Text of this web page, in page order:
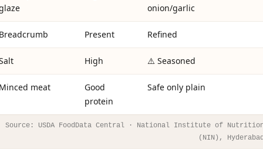
onion/garlic
Present Refined
High ⚠️ Seasoned
meat
Good
protein
Safe only plain
Source: USDA FoodData Central · National Institute of
(NIN),